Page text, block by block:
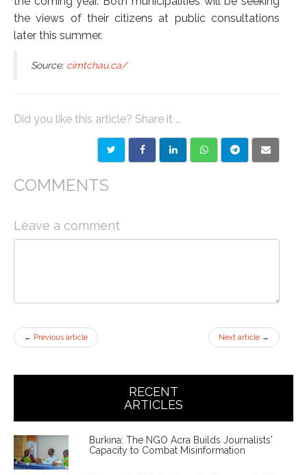
the views of their citizens at public consultations
later this summer.
Source: cimtchau.ca/
Did you like this article? Share it ...
COMMENTS
Leave a comment
← Previous article Next article →
RECENT
ARTICLES
Burkina: The NGO Acra Builds Journalists'
Capacity to Combat Misinformation